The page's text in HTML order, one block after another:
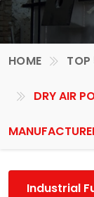
HOME TOP
DRY AIR
Industrial